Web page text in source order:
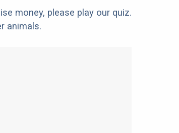
money, please play our quiz.
animals.